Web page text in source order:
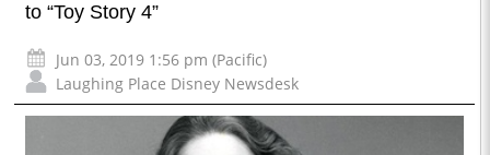
to “Toy Story 4”
Jun 03, 2019 1:56 pm (Pacific)
Laughing Place Disney Newsdesk